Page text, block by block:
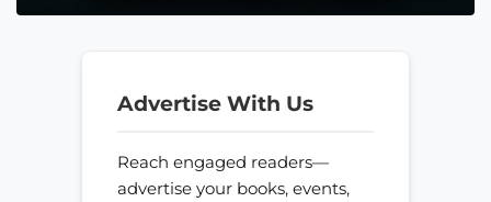
Advertise With Us
Reach engaged readers—
advertise your books, events,